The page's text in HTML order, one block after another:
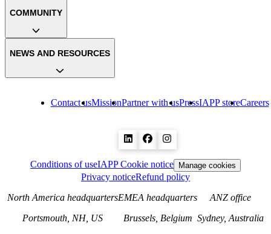
Contact usMissionPartner with usPressIAPP storeCareers
COMMUNITY
NEWS AND RESOURCES
Conditions of useIAPP Cookie notice Manage cookies
Privacy noticeRefund policy
North America headquarters
Portsmouth, NH, US
EMEA headquarters
Brussels, Belgium
ANZ office
Sydney, Australia